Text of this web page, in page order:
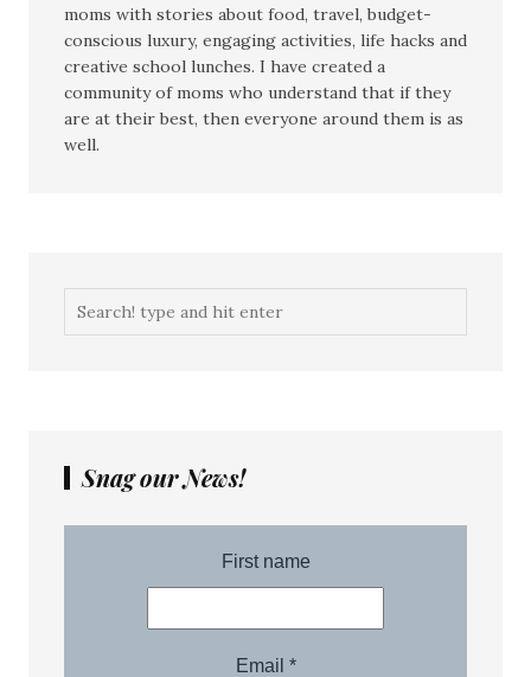
moms with stories about food, travel, budget-
conscious luxury, engaging activities, life hacks and
creative school lunches. I have created a
community of moms who understand that if they
are at their best, then everyone around them is as
well.
Snag our News!